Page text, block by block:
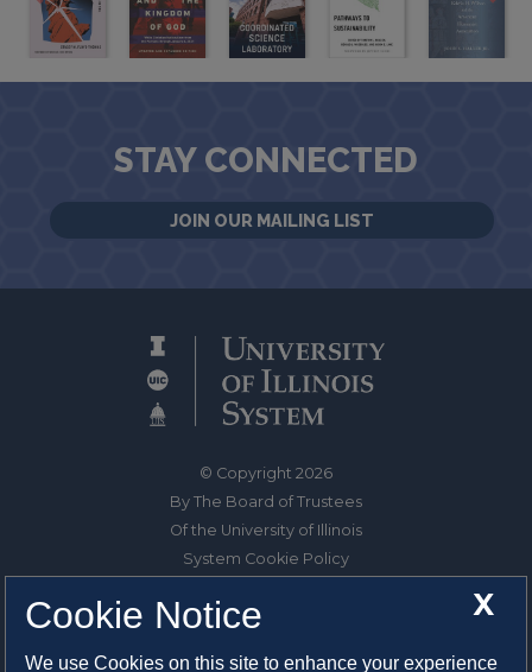
STAY CONNECTED
JOIN OUR MAILING LIST
© Copyright 2026
By The Board of Trustees
Of the University of Illinois
System Cookie Policy
1325 South Oak Street
X
Cookie Notice
We use Cookies on this site to enhance your experience